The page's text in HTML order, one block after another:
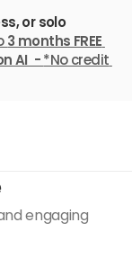
or solo
3 months FREE
AI  - *No credit
engaging